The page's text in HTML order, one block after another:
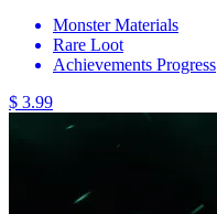
Monster Materials
Rare Loot
Achievements Progress
$ 3.99